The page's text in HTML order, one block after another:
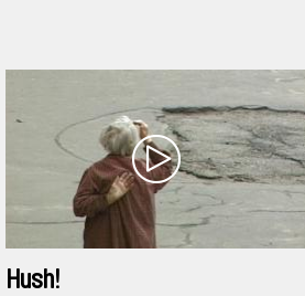
Hush!